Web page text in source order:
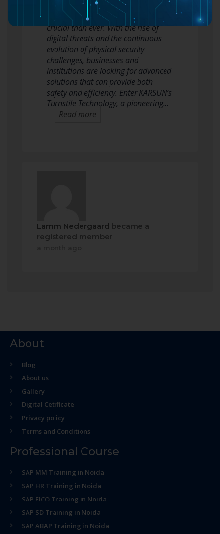
In today’s fast-paced world, the need
for robust security solutions is more
crucial than ever. With the rise of
digital threats and the continuous
evolution of physical security
challenges, businesses and
institutions are looking for advanced
solutions that can provide both
safety and efficiency. Enter KARSUN’s
Turnstile Technology, a pioneering…
Read more
Lamm Nedergaard became a
registered member
About
Blog
About us
Gallery
Digital Cetificate
Privacy policy
Terms and Conditions
Professional Course
SAP MM Training in Noida
SAP HR Training in Noida
SAP FICO Training in Noida
SAP SD Training in Noida
SAP ABAP Training in Noida